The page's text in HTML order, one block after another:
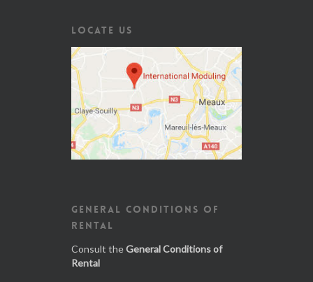
LOCATE US
GENERAL CONDITIONS OF
RENTAL
Consult theGeneral Conditions of
Rental